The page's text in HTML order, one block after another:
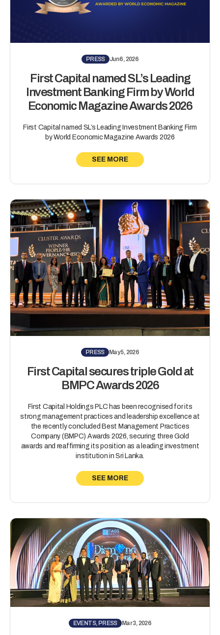
PRESS Jun 6, 2026
First Capital named SL’s Leading
Investment Banking Firm by World
Economic Magazine Awards 2026
First Capital named SL’s Leading Investment Banking Firm
by World Economic Magazine Awards 2026
SEE MORE
PRESS May 5, 2026
First Capital secures triple Gold at
BMPC Awards 2026
First Capital Holdings PLC has been recognised for its
strong management practices and leadership excellence at
the recently concluded Best Management Practices
Company (BMPC) Awards 2026, securing three Gold
awards and reaffirming its position as a leading investment
institution in Sri Lanka.
SEE MORE
EVENTS, PRESS Mar 3, 2026